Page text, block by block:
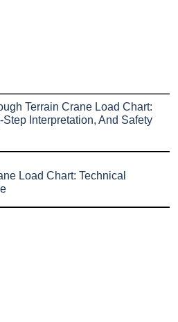
Terrain Crane Load Chart:
Interpretation, And Safety
Load Chart: Technical